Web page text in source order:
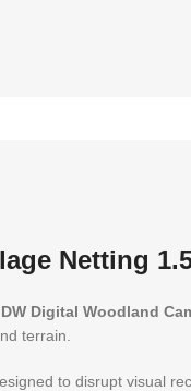
Netting
Digital Woodland
terrain.
to disrupt visual